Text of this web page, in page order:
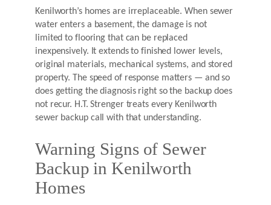
Kenilworth’s homes are irreplaceable. When sewer
water enters a basement, the damage is not
limited to flooring that can be replaced
inexpensively. It extends to finished lower levels,
original materials, mechanical systems, and stored
property. The speed of response matters — and so
does getting the diagnosis right so the backup does
not recur. H.T. Strenger treats every Kenilworth
sewer backup call with that understanding.
Warning Signs of Sewer
Backup in Kenilworth
Homes